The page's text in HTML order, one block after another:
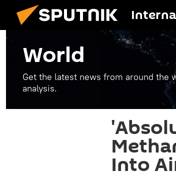
World
Get the latest news from around the
analysis.
Into